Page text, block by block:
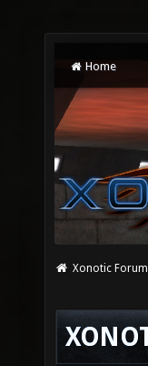
Home
Xonotic